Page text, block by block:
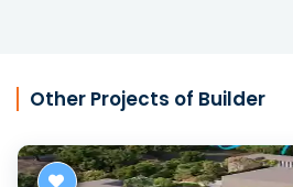
Other Projects of Builder